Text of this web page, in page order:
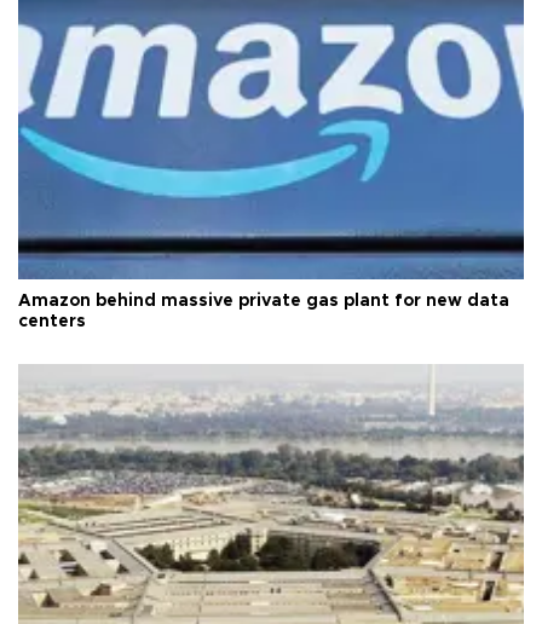
Amazon behind massive private gas plant for new data
centers